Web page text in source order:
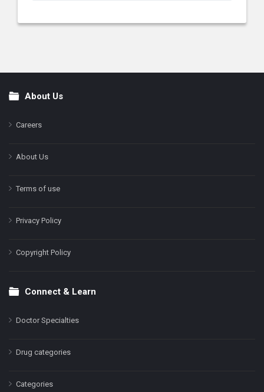
FooterAbout Us
Careers
About Us
Terms of use
Privacy Policy
Copyright Policy
Connect & Learn
Doctor Specialties
Drug categories
Categories